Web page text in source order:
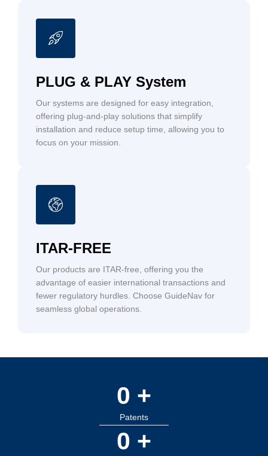
PLUG & PLAY System
Our systems are designed for easy integration,
offering plug-and-play solutions that simplify
installation and reduce setup time, allowing you to
focus on your mission.
ITAR-FREE
Our products are ITAR-free, offering you the
advantage of easier international transactions and
fewer regulatory hurdles. Choose GuideNav for
seamless global operations.
Patents
0 +
0 +